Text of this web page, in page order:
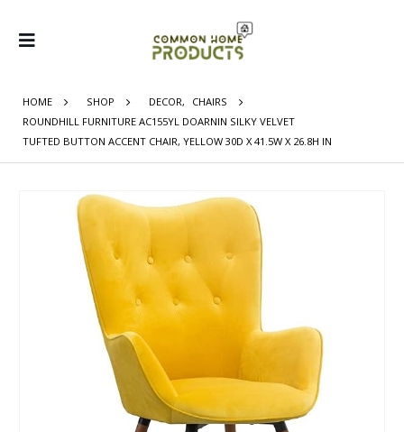
HOME SHOP DECOR,
CHAIRS
ROUNDHILL FURNITURE AC155YL DOARNIN SILKY VELVET
TUFTED BUTTON ACCENT CHAIR, YELLOW 30D X 41.5W X 26.8H IN